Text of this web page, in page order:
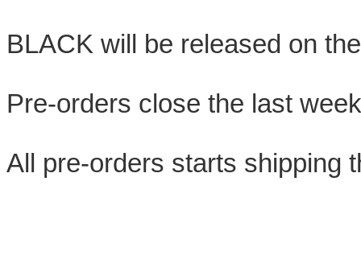
BLACK will be released on
Pre-orders close the last
All pre-orders starts shipping